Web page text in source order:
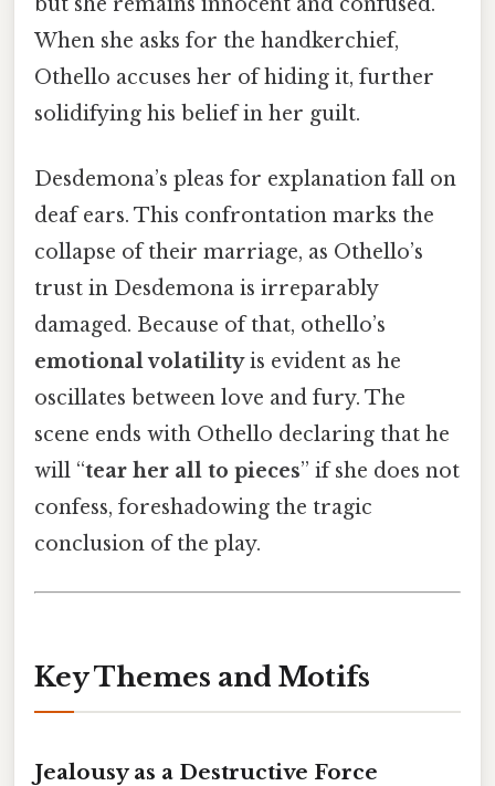
When she asks for the handkerchief,
Othello accuses her of hiding it, further
solidifying his belief in her guilt.
Desdemona’s pleas for explanation fall on
deaf ears. This confrontation marks the
collapse of their marriage, as Othello’s
trust in Desdemona is irreparably
damaged. Because of that, othello’s
emotional volatilityis evident as he
oscillates between love and fury. The
scene ends with Othello declaring that he
will “tear her all to pieces” if she does not
confess, foreshadowing the tragic
conclusion of the play.
Key Themes and Motifs
Jealousy as a Destructive Force